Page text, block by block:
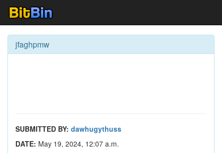
jfaghpmw
SUBMITTED BY: dawhugythuss
DATE: May 19, 2024, 12:07 a.m.